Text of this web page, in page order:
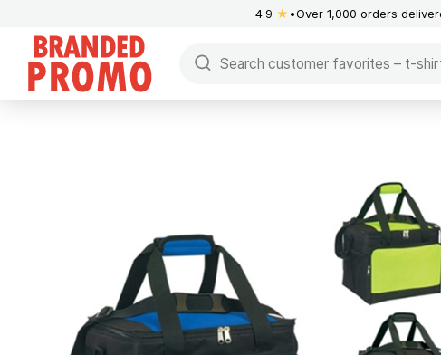
4.9 ★ Over 1,000 orders